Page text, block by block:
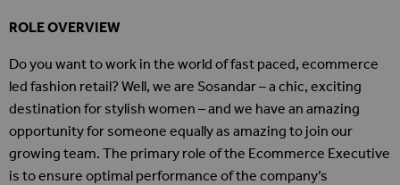
ROLE OVERVIEW
Do you want to work in the world of fast paced, ecommerce
led fashion retail? Well, we are Sosandar – a chic, exciting
destination for stylish women – and we have an amazing
opportunity for someone equally as amazing to join our
growing team. The primary role of the Ecommerce Executive
is to ensure optimal performance of the company’s